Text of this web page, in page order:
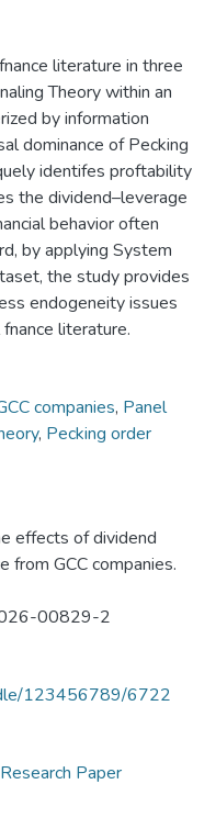
literature in three
Theory within an
by information
dominance of Pecking
identifes proftability
the dividend–leverage
behavior often
by applying System
the study provides
endogeneity issues
literature.
companies, Panel
, Pecking order
effects of dividend
from GCC companies.
00829-2
123456789/6722
Paper